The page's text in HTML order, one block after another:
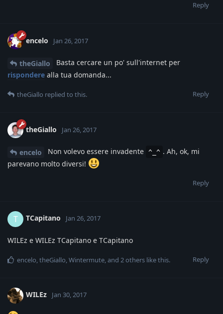
Reply
encelo Jan 26, 2017
theGiallo
Basta cercare un po' sull'internet per
rispondere alla tua domanda...
Reply
theGiallo replied to this.
theGiallo Jan 26, 2017
encelo Non volevo essere invadente ^_^ . Ah, ok, mi
parevano molto diversi!
Reply
T TCapitano Jan 26, 2017
WILEz e WILEz TCapitano e TCapitano
Reply
encelo theGiallo Wintermute , and 2others like this.
WILEz Jan 30, 2017